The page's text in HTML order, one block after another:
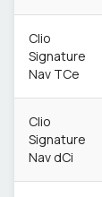
Clio
Signature
Nav TCe
Clio
Signature
Nav dCi